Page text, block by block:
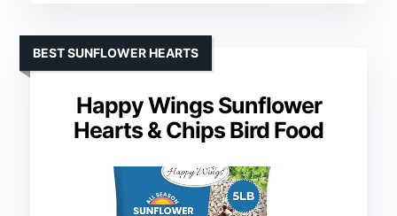
Happy Wings Sunflower
Hearts & Chips Bird Food
BEST SUNFLOWER HEARTS